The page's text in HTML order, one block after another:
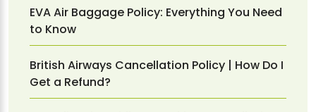
EVA Air Baggage Policy: Everything You Need
to Know
British Airways Cancellation Policy | How Do I
Get a Refund?